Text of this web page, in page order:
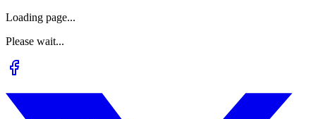
Loading page...
Please wait...